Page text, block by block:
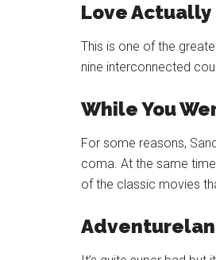
Love Actually
This is one of the
nine interconnected
While You
For some reasons,
coma. At the same
of the classic movies